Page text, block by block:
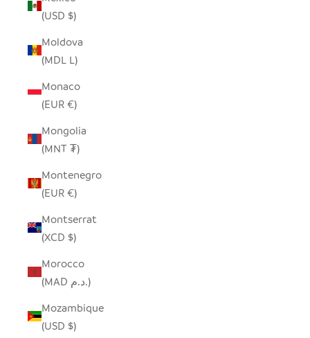
(USD $)
Moldova
(MDL L)
Monaco
(EUR €)
Mongolia
(MNT ₮)
Montenegro
(EUR €)
Montserrat
(XCD $)
Morocco
(MAD د.م.)
Mozambique
(USD $)